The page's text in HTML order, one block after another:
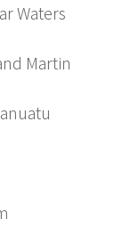
Waters
Martin